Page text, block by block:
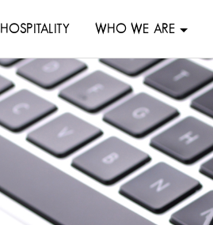
HOSPITALITY WHO WE ARE